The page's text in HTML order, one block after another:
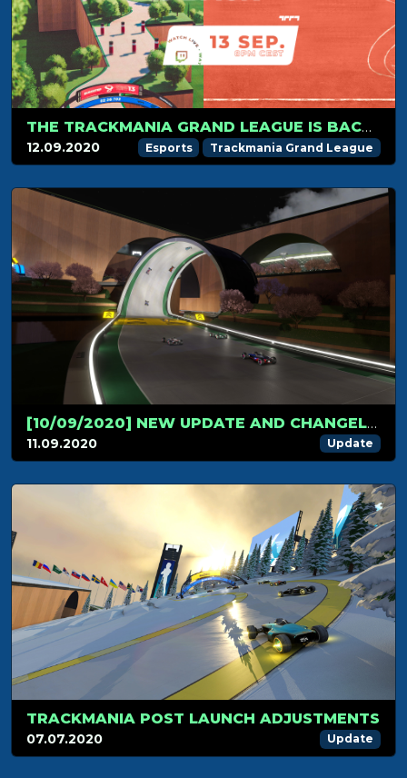
THE TRACKMANIA GRAND LEAGUE IS BACK ON SEPTEMBER 13TH!
12.09.2020 Esports Trackmania Grand League
[10/09/2020] NEW UPDATE AND CHANGELOG!
11.09.2020 Update
TRACKMANIA POST LAUNCH ADJUSTMENTS
07.07.2020 Update